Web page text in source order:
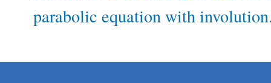
parabolic equation with